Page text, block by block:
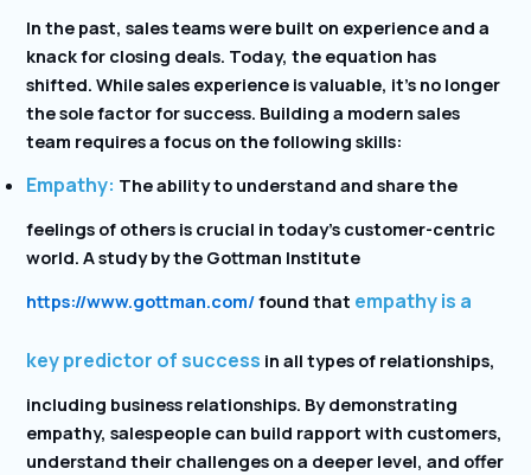
In the past, sales teams were built on experience and a
knack for closing deals. Today, the equation has
shifted. While sales experience is valuable, it’s no longer
the sole factor for success. Building a modern sales
team requires a focus on the following skills:
Empathy: The ability to understand and share the
feelings of others is crucial in today’s customer-centric
world. A study by the Gottman Institute
https://www.gottman.com/found that empathy is a
key predictor of success in all types of relationships,
including business relationships. By demonstrating
empathy, salespeople can build rapport with customers,
understand their challenges on a deeper level, and offer